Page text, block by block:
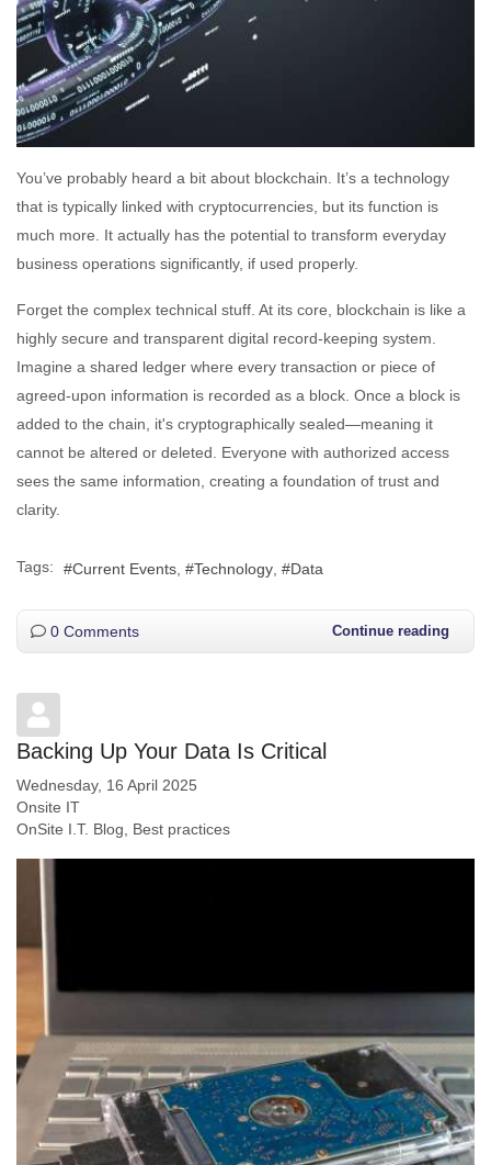
You’ve probably heard a bit about blockchain. It’s a technology
that is typically linked with cryptocurrencies, but its function is
much more. It actually has the potential to transform everyday
business operations significantly, if used properly.
Forget the complex technical stuff. At its core, blockchain is like a
highly secure and transparent digital record-keeping system.
Imagine a shared ledger where every transaction or piece of
agreed-upon information is recorded as a block. Once a block is
added to the chain, it's cryptographically sealed—meaning it
cannot be altered or deleted. Everyone with authorized access
sees the same information, creating a foundation of trust and
clarity.
Tags: Current Events Technology Data
0 Comments Continue reading
Backing Up Your Data Is Critical
Wednesday, 16 April 2025
Onsite IT
OnSite I.T. Blog
Best practices